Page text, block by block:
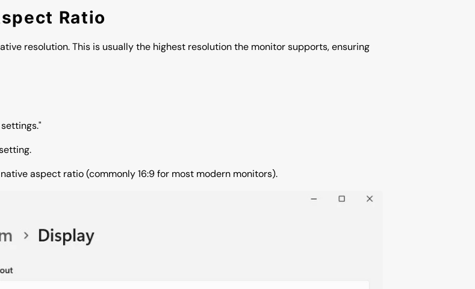
Ratio
resolution. This is usually the highest resolution the monitor supports, ensuring
aspect ratio (commonly 16:9 for most modern monitors).